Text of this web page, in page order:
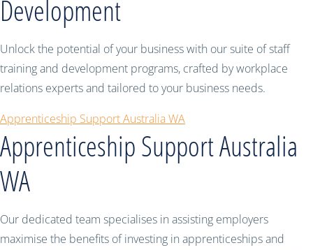
Development
Unlock the potential of your business with our suite of staff
training and development programs, crafted by workplace
relations experts and tailored to your business needs.
Apprenticeship Support Australia WA
Apprenticeship Support Australia
WA
Our dedicated team specialises in assisting employers
maximise the benefits of investing in apprenticeships and